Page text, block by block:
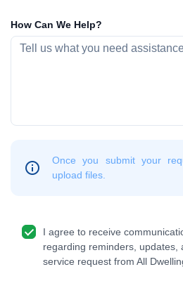
How Can We Help?
Once you submit your
upload files.
I agree to receive
regarding reminders, updates,
service request from All